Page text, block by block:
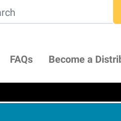
FAQs Become a